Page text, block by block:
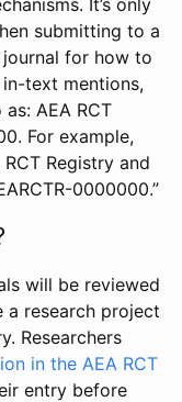
submitting to a
for how to
text mentions,
AEA RCT
For example,
Registry and
0000000.”
will be reviewed
research project
Researchers
in the AEA RCT
entry before